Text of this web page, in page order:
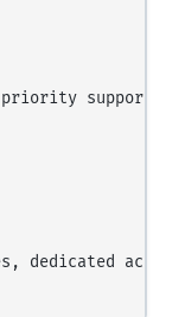
priority support,
dedicated